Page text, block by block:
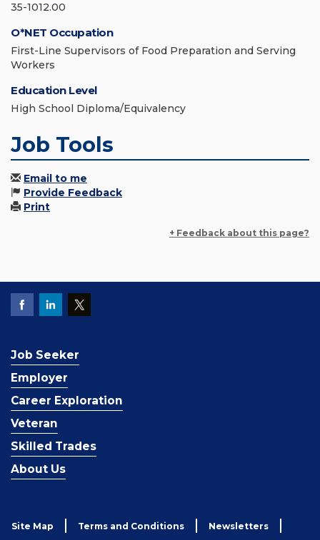
35-1012.00
O*NET Occupation
First-Line Supervisors of Food Preparation and Serving
Workers
Education Level
High School Diploma/Equivalency
Job Tools
Email to me
Provide Feedback
Print
+ Feedback about this page?
Job Seeker
Employer
Career Exploration
Veteran
Skilled Trades
About Us
Site Map Terms and Conditions Newsletters